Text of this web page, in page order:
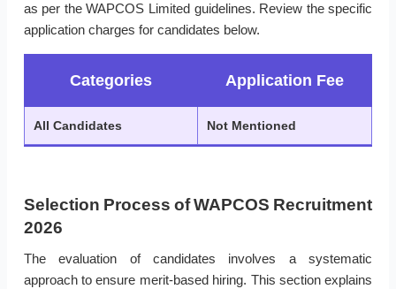
as per the WAPCOS Limited guidelines. Review the specific
application charges for candidates below.
Categories Application Fee
All Candidates Not Mentioned
Selection Process of WAPCOS Recruitment
2026
The evaluation of candidates involves a systematic
approach to ensure merit-based hiring. This section explains